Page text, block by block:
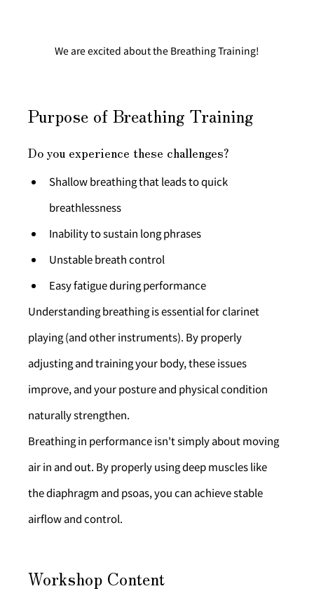
We are excited about the Breathing Training!
Purpose of Breathing Training
Do you experience these challenges?
Shallow breathing that leads to quick
breathlessness
Inability to sustain long phrases
Unstable breath control
Easy fatigue during performance
Understanding breathing is essential for clarinet
playing (and other instruments). By properly
adjusting and training your body, these issues
improve, and your posture and physical condition
naturally strengthen.
Breathing in performance isn't simply about moving
air in and out. By properly using deep muscles like
the diaphragm and psoas, you can achieve stable
airflow and control.
Workshop Content